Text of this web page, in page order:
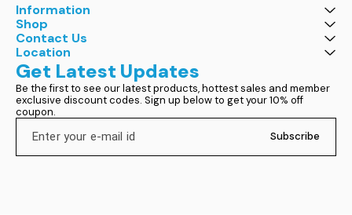
Information
Shop
Contact Us
Location
Get Latest Updates
Be the first to see our latest products, hottest sales and member
exclusive discount codes. Sign up below to get your 10% off
coupon.
Subscribe